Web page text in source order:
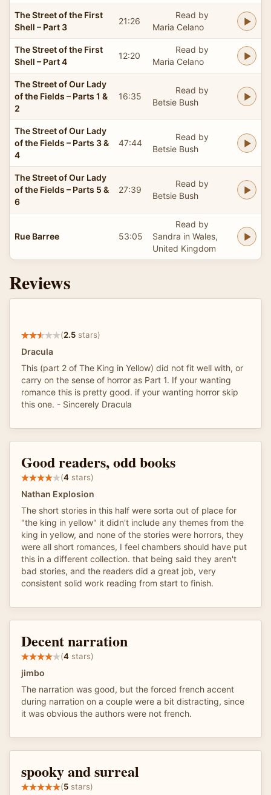
The Street of the First
Shell – Part 3
21:26
Read by
Maria Celano
The Street of the First
Shell – Part 4
12:20
Read by
Maria Celano
The Street of Our Lady
of the Fields – Parts 1 &
2
16:35
Read by
Betsie Bush
The Street of Our Lady
of the Fields – Parts 3 &
4
47:44
Read by
Betsie Bush
The Street of Our Lady
of the Fields – Parts 5 &
6
27:39
Read by
Betsie Bush
Rue Barree 53:05
Read by
Sandra in Wales,
United Kingdom
Reviews
(2.5 stars)
Dracula
This (part 2 of The King in Yellow) did not fit well with, or
carry on the sense of horror as Part 1. If your wanting
romance this is pretty good. if your wanting horror skip
this one. - Sincerely Dracula
Good readers, odd books
(4 stars)
Nathan Explosion
The short stories in this half were sorta out of place for
"the king in yellow" it didn't include any themes from the
king in yellow, and none of the stories were horrors, they
were all short romances, I feel chambers should have put
this in a different collection. that being said they aren't
bad stories, and the readers did a great job, very
consistent solid work reading from start to finish.
Decent narration
(4 stars)
jimbo
The narration was good, but the forced french accent
during narration on a couple were a bit distracting, since
it was obvious the authors were not french.
spooky and surreal
(5 stars)